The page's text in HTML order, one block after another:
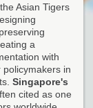
Asian Tigers
a
with
in
Singapore's
cited as one